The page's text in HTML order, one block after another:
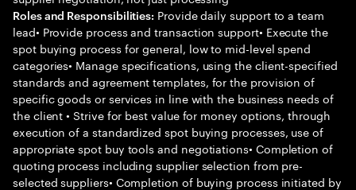
Roles and Responsibilities: Provide daily support to a team
lead• Provide process and transaction support• Execute the
spot buying process for general, low to mid-level spend
categories• Manage specifications, using the client-specified
standards and agreement templates, for the provision of
specific goods or services in line with the business needs of
the client • Strive for best value for money options, through
execution of a standardized spot buying processes, use of
appropriate spot buy tools and negotiations• Completion of
quoting process including supplier selection from pre-
selected suppliers• Completion of buying process initiated by